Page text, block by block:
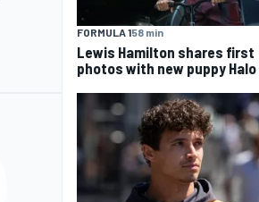
FORMULA 158 min
Lewis Hamilton shares first
photos with new puppy Halo